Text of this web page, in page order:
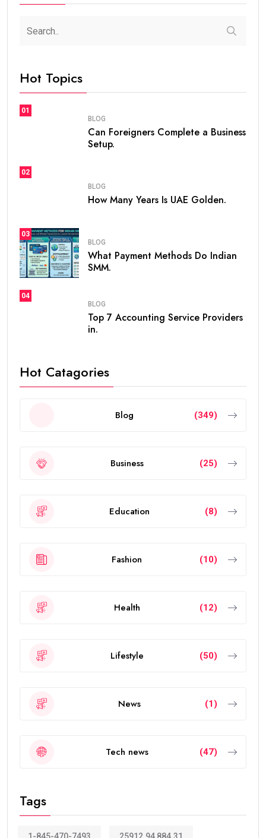
Hot Topics
01
BLOG
Can Foreigners Complete a Business
Setup.
02
BLOG
How Many Years Is UAE Golden.
03
BLOG
What Payment Methods Do Indian
SMM.
04
BLOG
Top 7 Accounting Service Providers
in.
Hot Catagories
Blog (349)
Business (25)
Education (8)
Fashion (10)
Health (12)
Lifestyle (50)
News (1)
Tech news (47)
Tags
1-845-470-7493 25912.94 884.31